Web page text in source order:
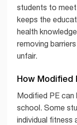
students to
keeps the
health
removing
unfair.
How Modified
Modified PE
school. Some
individual